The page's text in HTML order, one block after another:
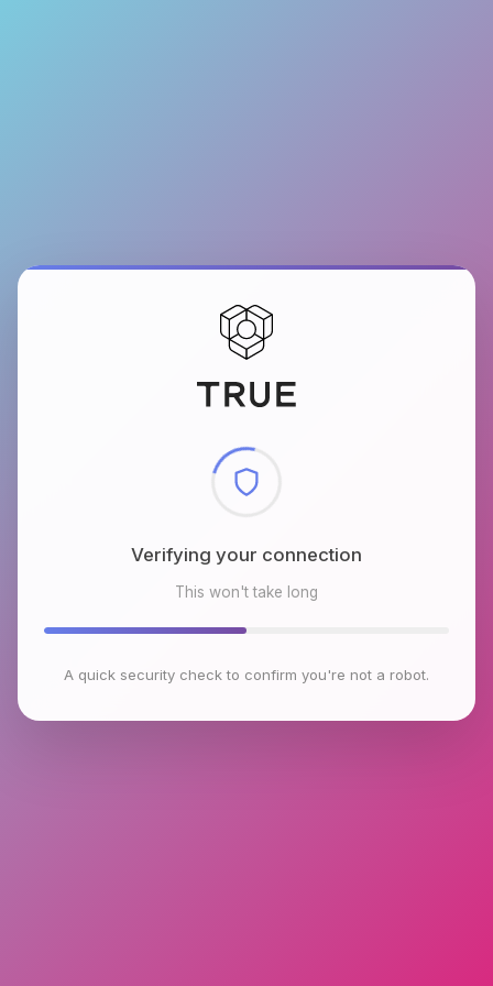
Checking browser environment
This won't take long
A quick security check to confirm you're not a robot.